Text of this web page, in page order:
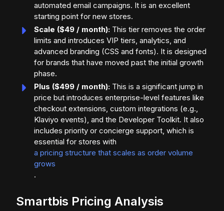
automated email campaigns. It is an excellent
starting point for new stores.
Scale ($49 / month): This tier removes the order
limits and introduces VIP tiers, analytics, and
advanced branding (CSS and fonts). It is designed
for brands that have moved past the initial growth
phase.
Plus ($499 / month): This is a significant jump in
price but introduces enterprise-level features like
checkout extensions, custom integrations (e.g.,
Klaviyo events), and the Developer Toolkit. It also
includes priority or concierge support, which is
essential for stores with
a pricing structure that scales as order volume
grows
.
Smartbis Pricing Analysis